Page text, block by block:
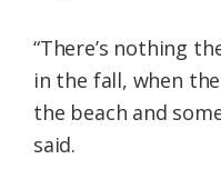
“There’s nothing
in the fall, when
the beach and
said.